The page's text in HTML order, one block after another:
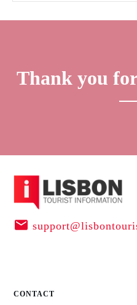
Thank you
CONTACT